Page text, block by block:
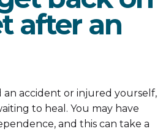
after an
an accident or injured yourself,
to heal. You may have
and this can take a